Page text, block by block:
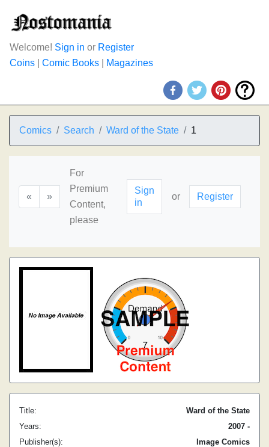
Welcome! Sign in or Register
Coins
Comic Books Magazines
Comics Search Ward of the State 1
« »
For
Premium
Content,
please
Sign
in
or Register
Title:
Ward of the State
Years:
2007 -
Publisher(s):
Image Comics